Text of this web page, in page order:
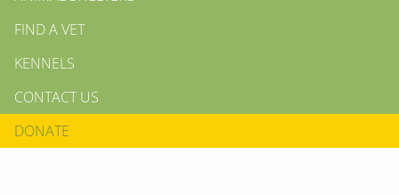
FIND A VET
KENNELS
CONTACT US
DONATE